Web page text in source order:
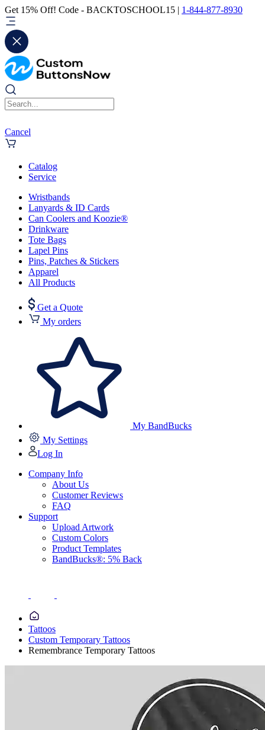
Get 15% Off! Code - BACKTOSCHOOL15 | 1-844-877-8930
Cancel
Catalog
Service
Wristbands
Lanyards & ID Cards
Can Coolers and Koozie®
Drinkware
Tote Bags
Lapel Pins
Pins, Patches & Stickers
Apparel
All Products
Get a Quote
My orders
My BandBucks
My Settings
Log In
Company Info
About Us
Customer Reviews
FAQ
Support
Upload Artwork
Custom Colors
Product Templates
BandBucks®: 5% Back
Tattoos
Custom Temporary Tattoos
Remembrance Temporary Tattoos